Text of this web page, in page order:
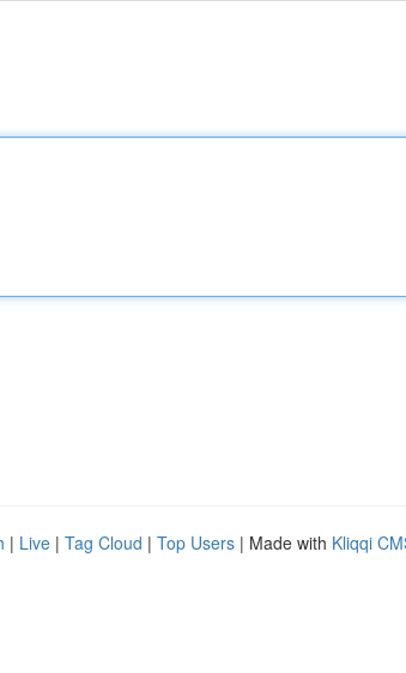
| Live | Tag Cloud | Top Users | Made with Kliqqi